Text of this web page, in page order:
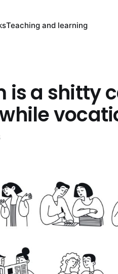
Teaching and learning
is a shitty